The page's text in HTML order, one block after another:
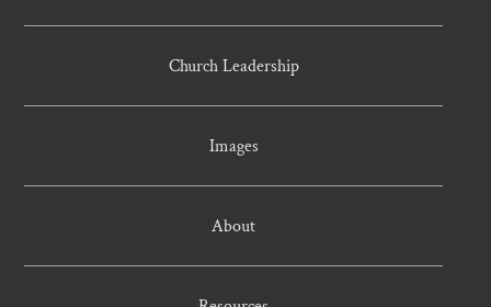
Church Leadership
Images
About